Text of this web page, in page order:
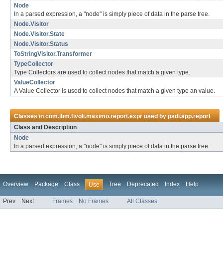
Node
In a parsed expression, a "node" is simply piece of data in the parse tree.
Node.Visitor
Node.Visitor.State
Node.Visitor.Status
ToStringVisitor.Transformer
TypeCollector
Type Collectors are used to collect nodes that match a given type.
ValueCollector
A Value Collector is used to collect nodes that match a given type an value.
Classes incom.ibm.tivoli.maximo.report.exprused bypsdi.app.report
Class and Description
Node
In a parsed expression, a "node" is simply piece of data in the parse tree.
Overview Package Class Use Tree Deprecated Index Help
Prev Next Frames No Frames All Classes